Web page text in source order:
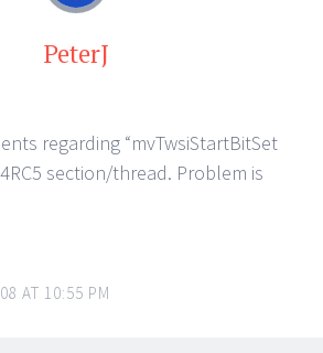
PeterJ
regarding “mvTwsiStartBitSet
section/thread. Problem is
AT 10:55 PM